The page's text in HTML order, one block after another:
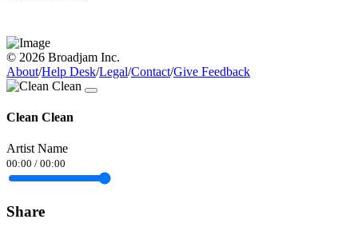
© 2026 Broadjam Inc.
About/Help Desk/Legal/Contact/Give Feedback
Clean Clean
Artist Name
00:00 / 00:00
Share